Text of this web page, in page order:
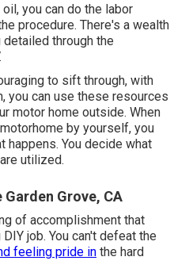
you can do the labor
procedure. There's a wealth
through the
to sift through, with
you can use these resources
motor home outside. When
by yourself, you
happens. You decide what
utilized.
Garden Grove, CA
of accomplishment that
job. You can't defeat the
feeling pride in the hard